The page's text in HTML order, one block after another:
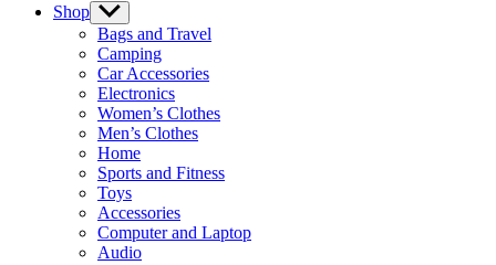
Shop Show
sub
menu
Bags and Travel
Camping
Car Accessories
Electronics
Women’s Clothes
Men’s Clothes
Home
Sports and Fitness
Toys
Accessories
Computer and Laptop
Audio